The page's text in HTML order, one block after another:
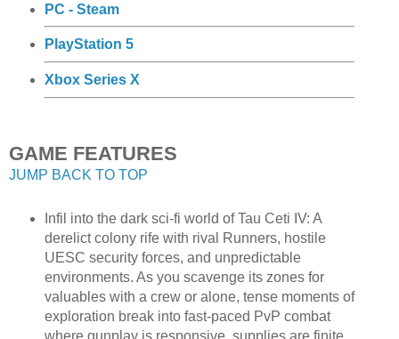
PC - Steam
PlayStation 5
Xbox Series X
GAME FEATURES
JUMP BACK TO TOP
Infil into the dark sci-fi world of Tau Ceti IV: A
derelict colony rife with rival Runners, hostile
UESC security forces, and unpredictable
environments. As you scavenge its zones for
valuables with a crew or alone, tense moments of
exploration break into fast-paced PvP combat
where gunplay is responsive, supplies are finite,